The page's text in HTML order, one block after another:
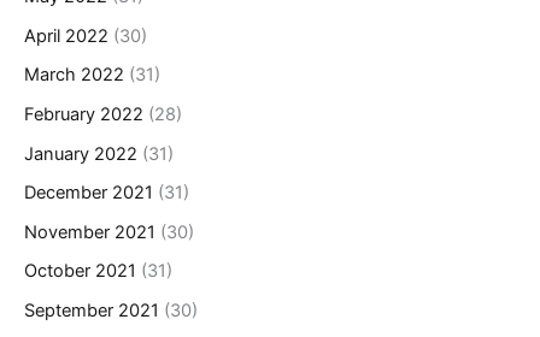
April 2022 (30)
March 2022 (31)
February 2022 (28)
January 2022 (31)
December 2021 (31)
November 2021 (30)
October 2021 (31)
September 2021 (30)